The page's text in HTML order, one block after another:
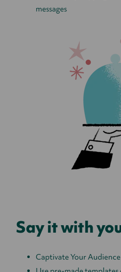
messages
Say it with
Captivate Your